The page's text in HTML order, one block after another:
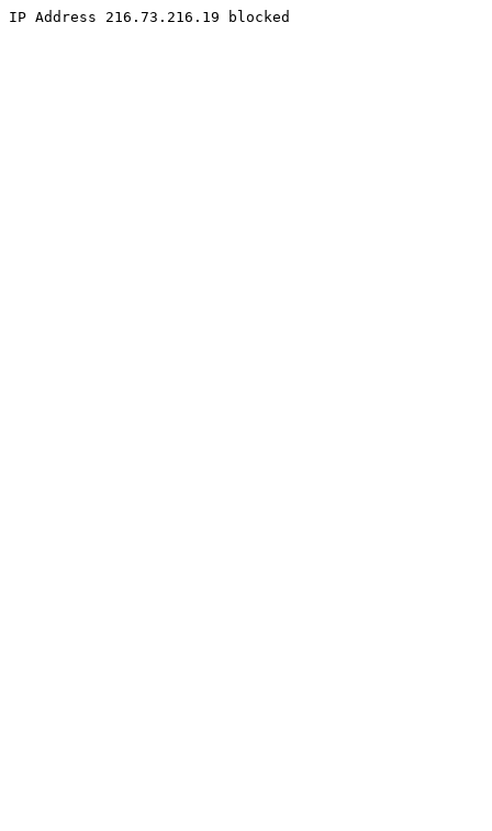
IP Address 216.73.216.19 blocked